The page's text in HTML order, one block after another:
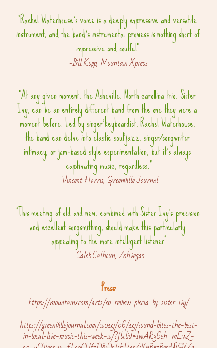
"Rachel Waterhouse's voice is a deeply expressive and versatile
instrument, and the band's instrumental prowess is nothing short of
impressive and soulful"
-Bill Kopp, Mountain Xpress
"At any given moment, the Asheville, North carollina trio, Sister
Ivy, can be an entirely different band from the one they were a
moment before. Led by singer'keyboardist, Rachel Waterhouse,
the band can delve into elastic soul'jazz, singer/songwriter
intimacy, or jam-based style experimentation, but it's always
captivating music, regardless."
-Vincent Harris, Greenville Journal
"This meeting of old and new, combined with Sister Ivy's precision
and excellent songsmithing, should make this particularly
appealing to the more intelligent listener"
-Caleb Calhoun, Ashvegas
Press:
https://mountainx.com/arts/ep-review-plecia-by-sister-ivy/
https://greenvillejournal.com/2019/06/19/sound-bites-the-best-
in-local-live-music-this-week-2/?fbclid=IwAR36eh_mEwZ-